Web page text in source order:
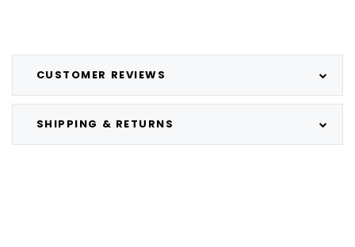
CUSTOMER REVIEWS
SHIPPING & RETURNS